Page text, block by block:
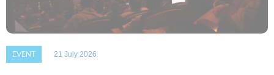
EVENT 21 July 2026